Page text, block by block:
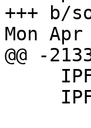
+++ b/
Mon
@@ -